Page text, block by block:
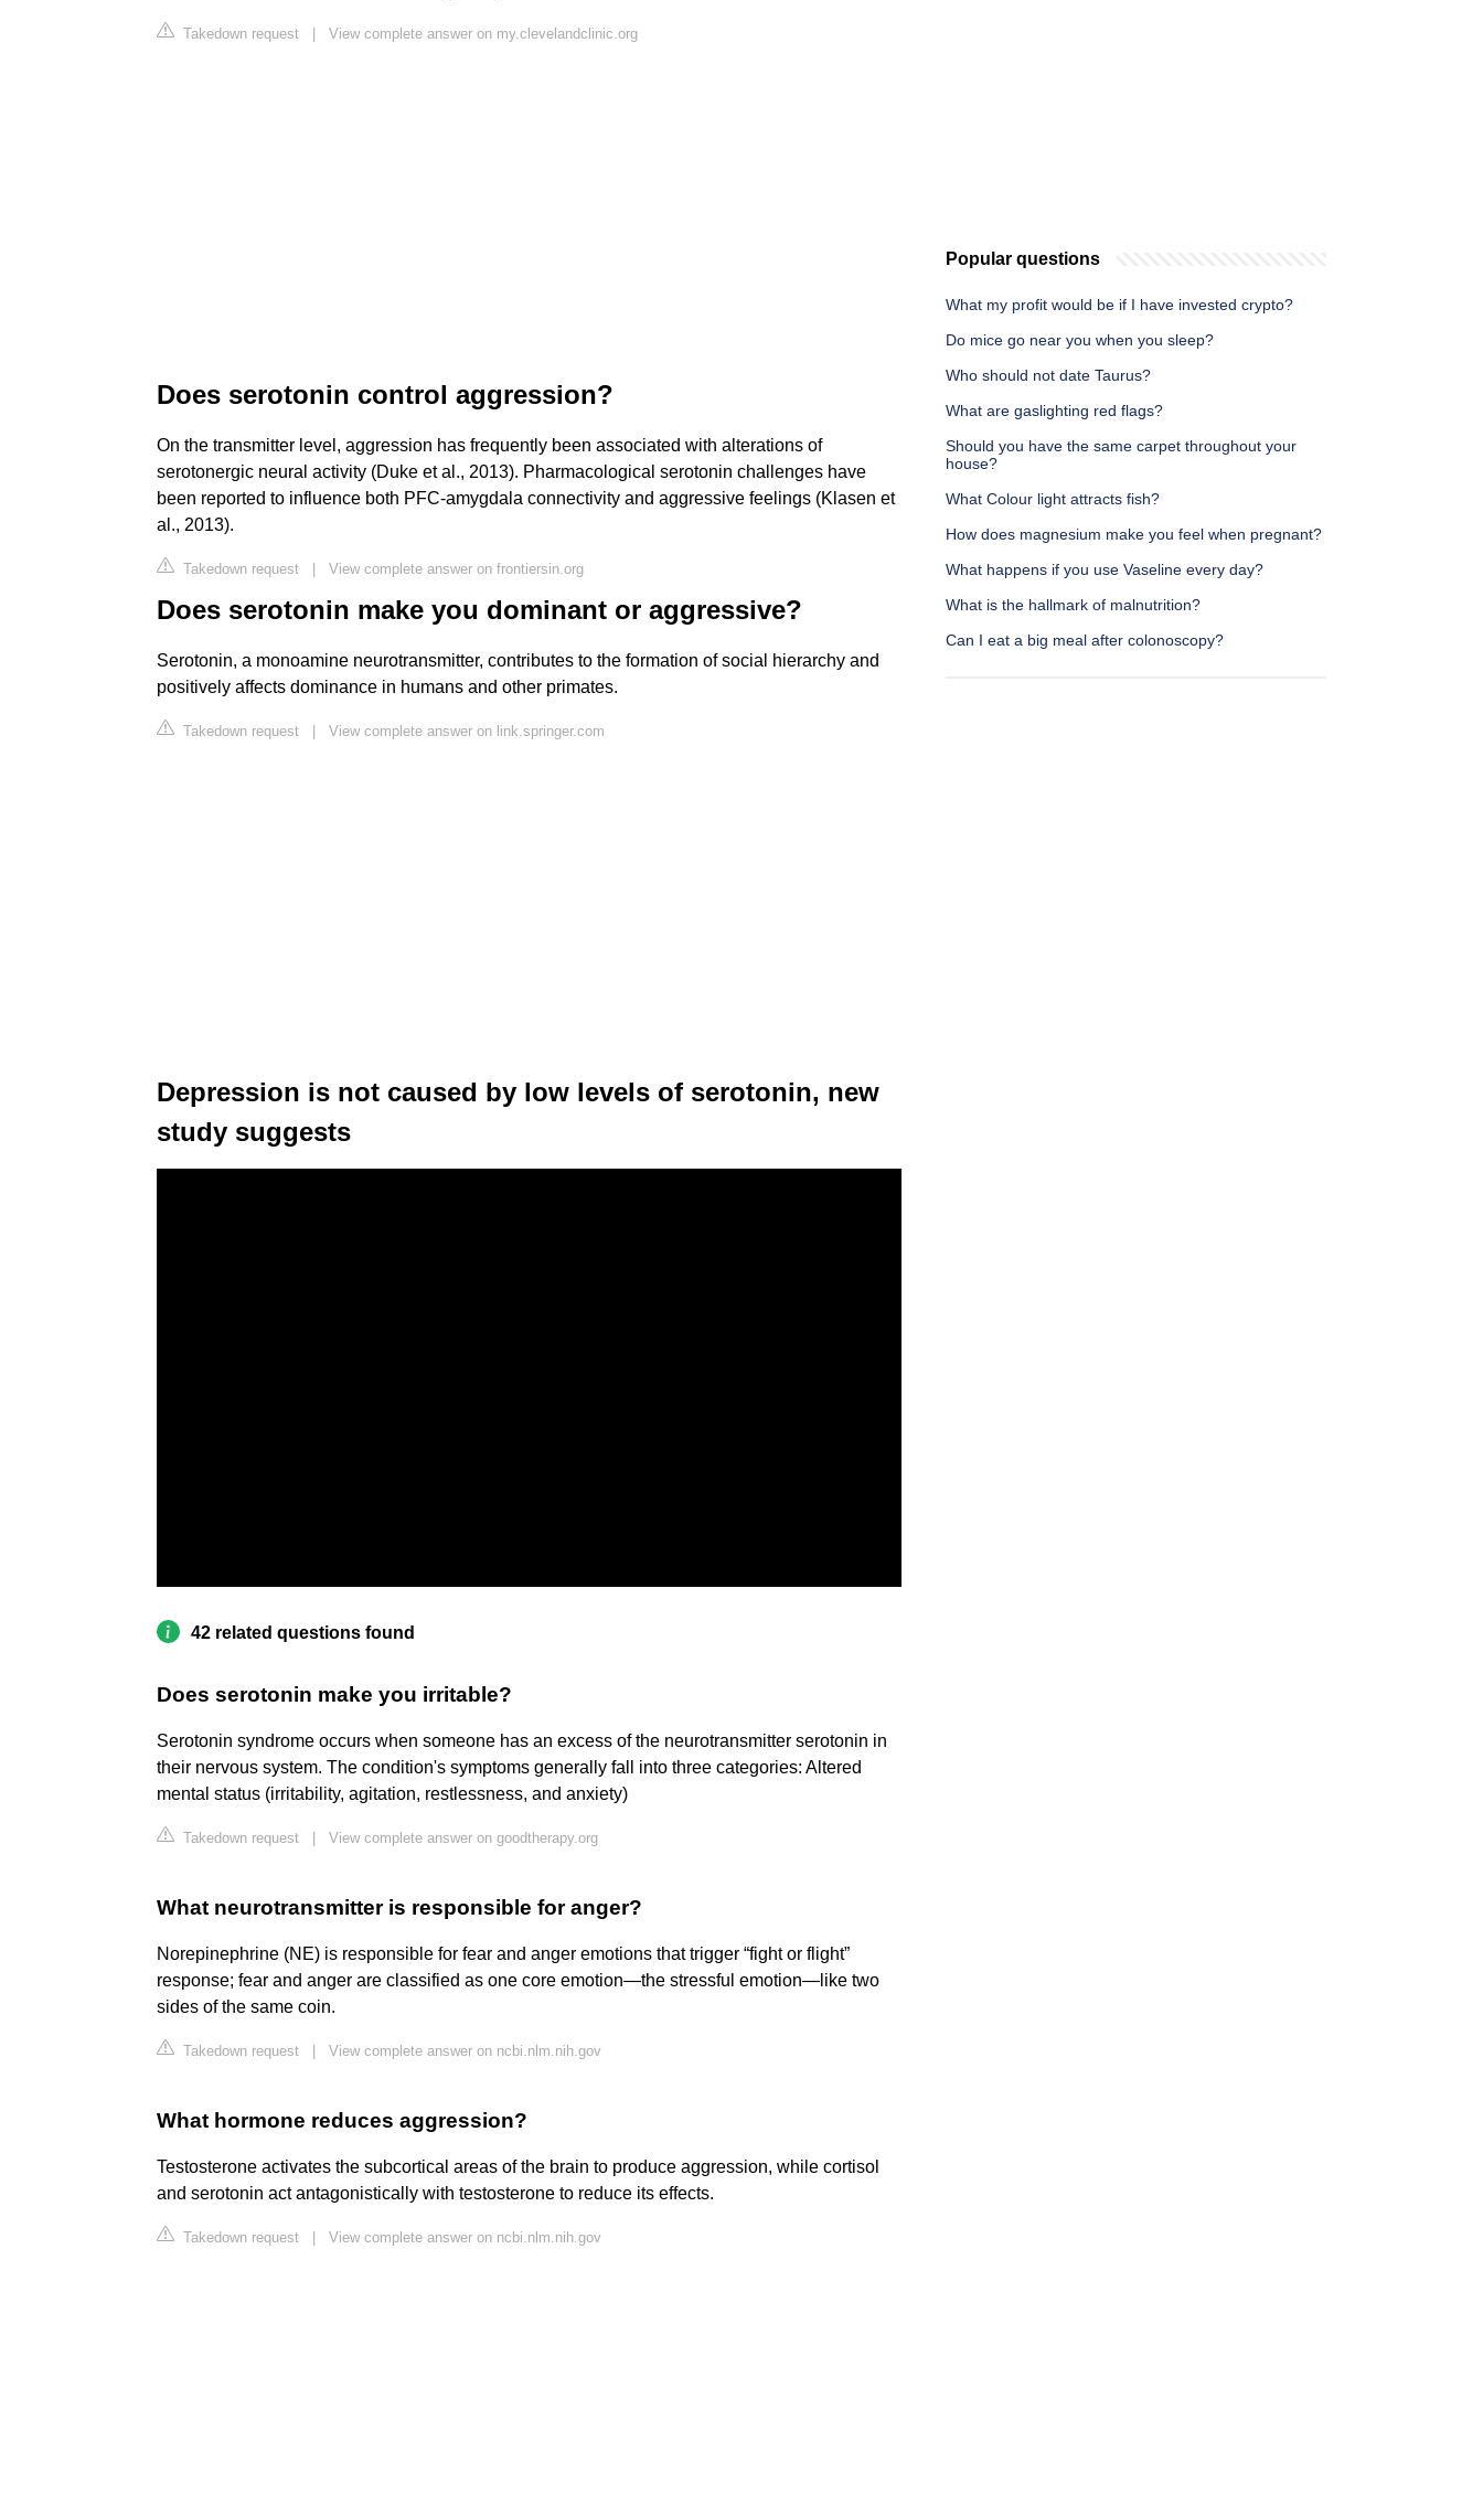
Takedown request | View complete answer on my.clevelandclinic.org
Does serotonin control aggression?
On the transmitter level, aggression has frequently been associated with alterations of
serotonergic neural activity (Duke et al., 2013). Pharmacological serotonin challenges have
been reported to influence both PFC-amygdala connectivity and aggressive feelings (Klasen et
al., 2013).
Takedown request | View complete answer on frontiersin.org
Does serotonin make you dominant or aggressive?
Serotonin, a monoamine neurotransmitter, contributes to the formation of social hierarchy and
positively affects dominance in humans and other primates.
Takedown request | View complete answer on link.springer.com
Depression is not caused by low levels of serotonin, new
study suggests
42 related questions found
Does serotonin make you irritable?
Serotonin syndrome occurs when someone has an excess of the neurotransmitter serotonin in
their nervous system. The condition's symptoms generally fall into three categories: Altered
mental status (irritability, agitation, restlessness, and anxiety)
Takedown request View complete answer on goodtherapy.org
What neurotransmitter is responsible for anger?
Norepinephrine (NE) is responsible for fear and anger emotions that trigger “fight or flight”
response; fear and anger are classified as one core emotion—the stressful emotion—like two
sides of the same coin.
Takedown request View complete answer on ncbi.nlm.nih.gov
What hormone reduces aggression?
Testosterone activates the subcortical areas of the brain to produce aggression, while cortisol
and serotonin act antagonistically with testosterone to reduce its effects.
Takedown request View complete answer on ncbi.nlm.nih.gov
Popular questions
What my profit would be if I have invested crypto?
Do mice go near you when you sleep?
Who should not date Taurus?
What are gaslighting red flags?
Should you have the same carpet throughout your
house?
What Colour light attracts fish?
How does magnesium make you feel when pregnant?
What happens if you use Vaseline every day?
What is the hallmark of malnutrition?
Can I eat a big meal after colonoscopy?